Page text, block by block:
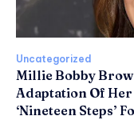
Uncategorized
Millie Bobby
Adaptation Of
‘Nineteen Steps’